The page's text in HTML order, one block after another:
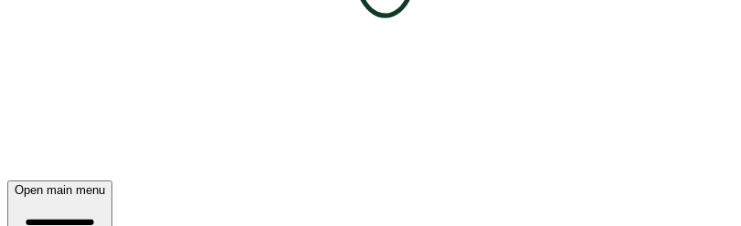
Open main menu